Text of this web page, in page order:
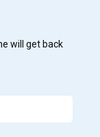
will get back